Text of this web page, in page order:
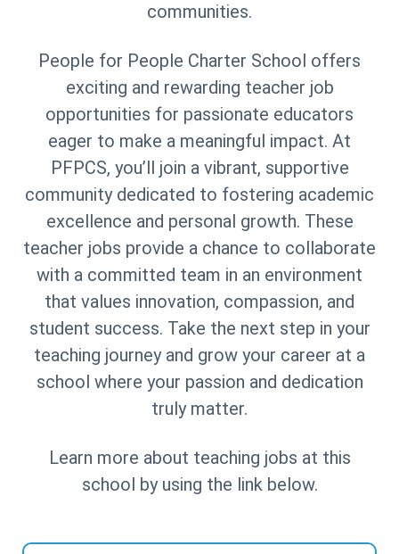
communities.
People for People Charter School offers
exciting and rewarding teacher job
opportunities for passionate educators
eager to make a meaningful impact. At
PFPCS, you’ll join a vibrant, supportive
community dedicated to fostering academic
excellence and personal growth. These
teacher jobs provide a chance to collaborate
with a committed team in an environment
that values innovation, compassion, and
student success. Take the next step in your
teaching journey and grow your career at a
school where your passion and dedication
truly matter.
Learn more about teaching jobs at this
school by using the link below.